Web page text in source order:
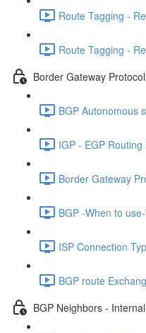
Route Tagging -
Route Tagging -
Border Gateway Protocol
BGP Autonomous
IGP - EGP
Border Gateway
BGP -When to
ISP Connection
BGP route
BGP Neighbors -